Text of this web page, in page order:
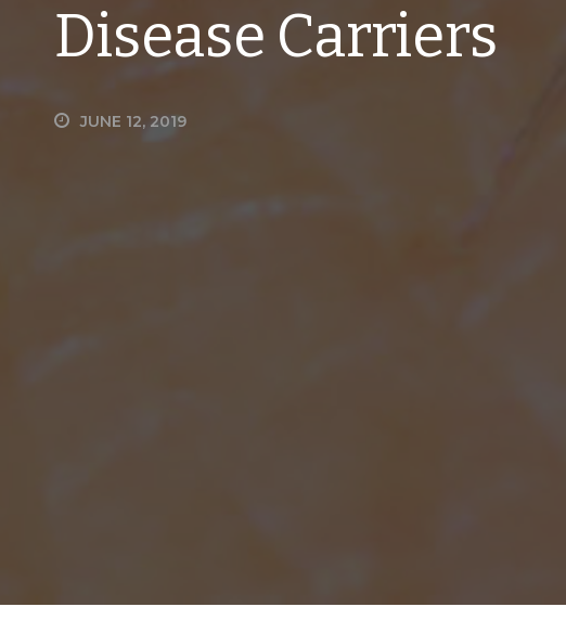
Disease Carriers
JUNE 12, 2019